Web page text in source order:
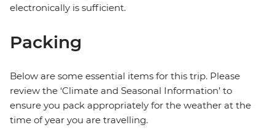
electronically is sufficient.
Packing
Below are some essential items for this trip. Please
review the ‘Climate and Seasonal Information’ to
ensure you pack appropriately for the weather at the
time of year you are travelling.